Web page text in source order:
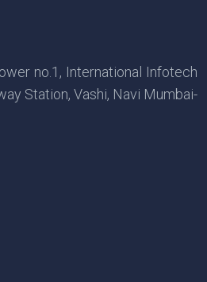
no.1, International Infotech
Station, Vashi, Navi Mumbai-